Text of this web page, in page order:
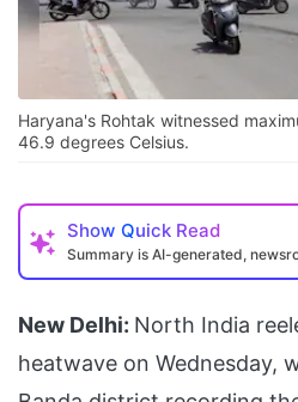
Haryana's Rohtak witnessed
46.9 degrees Celsius.
Show Quick Read
Summary is AI-generated,
New Delhi: North India
heatwave on Wednesday,